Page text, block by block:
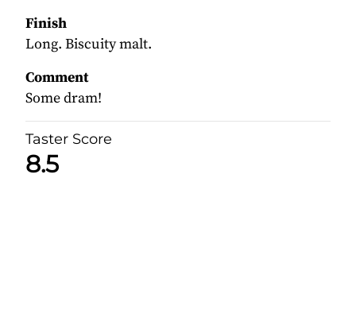
Finish
Long. Biscuity malt.
Comment
Some dram!
Taster Score
8.5